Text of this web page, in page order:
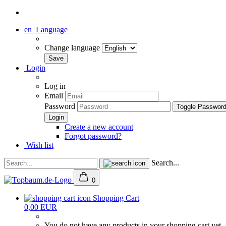
en Language
Change language
Login
Log in
Email
Password
Toggle
Create a new account
Forgot password?
Wish list
Search...
0
Shopping Cart
0,00 EUR